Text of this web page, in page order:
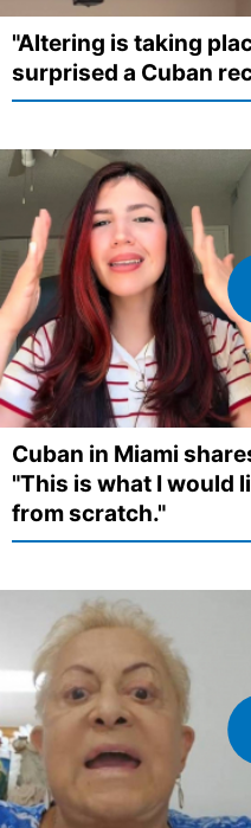
"Altering is taking
surprised a Cuban
Cuban in Miami
"This is what I would
from scratch."